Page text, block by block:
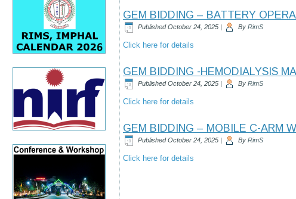
GEM BIDDING – BATTERY
Published October 24, 2025 | By RimS
Click here for details
GEM BIDDING -HEMODIALYSIS
Published October 24, 2025 | By RimS
Click here for details
GEM BIDDING – MOBILE C-ARM
Published October 24, 2025 | By RimS
Click here for details